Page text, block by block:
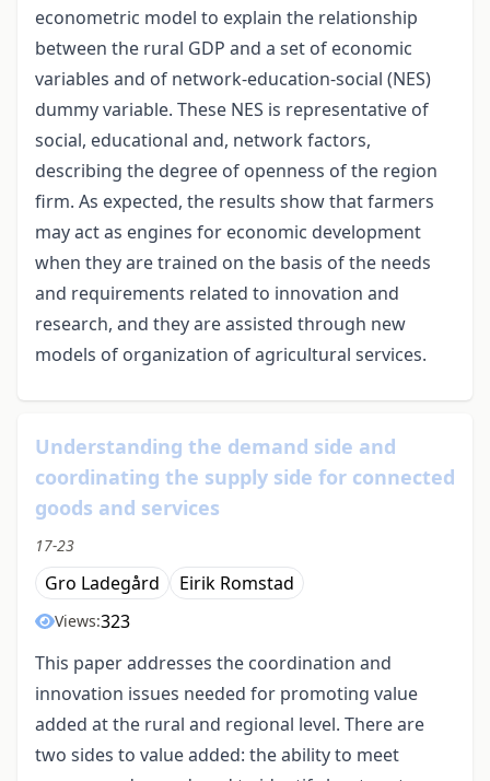
econometric model to explain the relationship
between the rural GDP and a set of economic
variables and of network-education-social (NES)
dummy variable. These NES is representative of
social, educational and, network factors,
describing the degree of openness of the region
firm. As expected, the results show that farmers
may act as engines for economic development
when they are trained on the basis of the needs
and requirements related to innovation and
research, and they are assisted through new
models of organization of agricultural services.
Understanding the demand side and
coordinating the supply side for connected
goods and services
17-23
Gro Ladegård Eirik Romstad
Views:323
This paper addresses the coordination and
innovation issues needed for promoting value
added at the rural and regional level. There are
two sides to value added: the ability to meet